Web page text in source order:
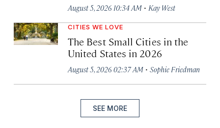
August 5, 2026 10:34 AM · Kay West
CITIES WE LOVE
The Best Small Cities in the
United States in 2026
August 5, 2026 02:37 AM · Sophie Friedman
SEE MORE